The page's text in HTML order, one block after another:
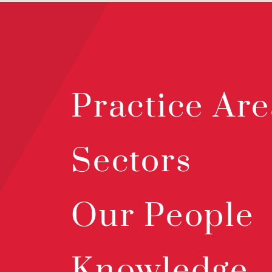
Practice
Sectors
Our People